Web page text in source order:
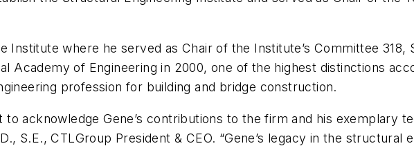
Institute where he served as Chair of the Institute’s Committee 318,
Academy of Engineering in 2000, one of the highest distinctions
profession for building and bridge construction.
acknowledge Gene’s contributions to the firm and his exemplary
S.E., CTLGroup President & CEO. “Gene’s legacy in the structural